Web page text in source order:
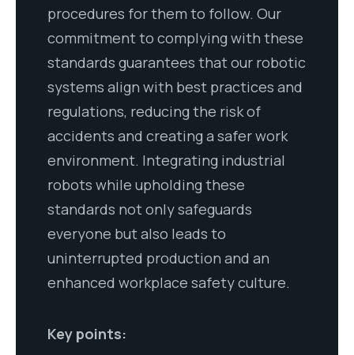
procedures for them to follow. Our
commitment to complying with these
standards guarantees that our robotic
systems align with best practices and
regulations, reducing the risk of
accidents and creating a safer work
environment. Integrating industrial
robots while upholding these
standards not only safeguards
everyone but also leads to
uninterrupted production and an
enhanced workplace safety culture.
Key points: